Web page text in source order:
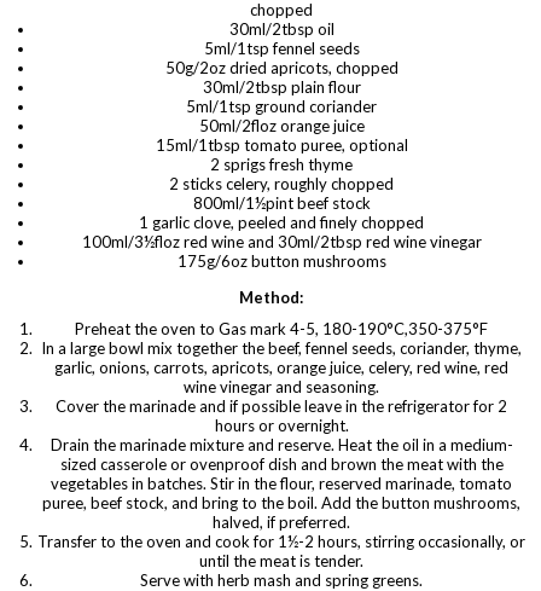
chopped
30ml/2tbsp oil
5ml/1tsp fennel seeds
50g/2oz dried apricots, chopped
30ml/2tbsp plain flour
5ml/1tsp ground coriander
50ml/2floz orange juice
15ml/1tbsp tomato puree, optional
2 sprigs fresh thyme
2 sticks celery, roughly chopped
800ml/1½pint beef stock
1 garlic clove, peeled and finely chopped
100ml/3½floz red wine and 30ml/2tbsp red wine vinegar
175g/6oz button mushrooms
Method:
Preheat the oven to Gas mark 4-5, 180-190°C,350-375°F
In a large bowl mix together the beef, fennel seeds, coriander, thyme,
garlic, onions, carrots, apricots, orange juice, celery, red wine, red
wine vinegar and seasoning.
Cover the marinade and if possible leave in the refrigerator for 2
hours or overnight.
Drain the marinade mixture and reserve. Heat the oil in a medium-
sized casserole or ovenproof dish and brown the meat with the
vegetables in batches. Stir in the flour, reserved marinade, tomato
puree, beef stock, and bring to the boil. Add the button mushrooms,
halved, if preferred.
Transfer to the oven and cook for 1½-2 hours, stirring occasionally, or
until the meat is tender.
Serve with herb mash and spring greens.